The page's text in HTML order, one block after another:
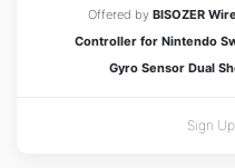
Offered by BISOZER
Controller for Nintendo
Gyro Sensor Dual
Sign Up